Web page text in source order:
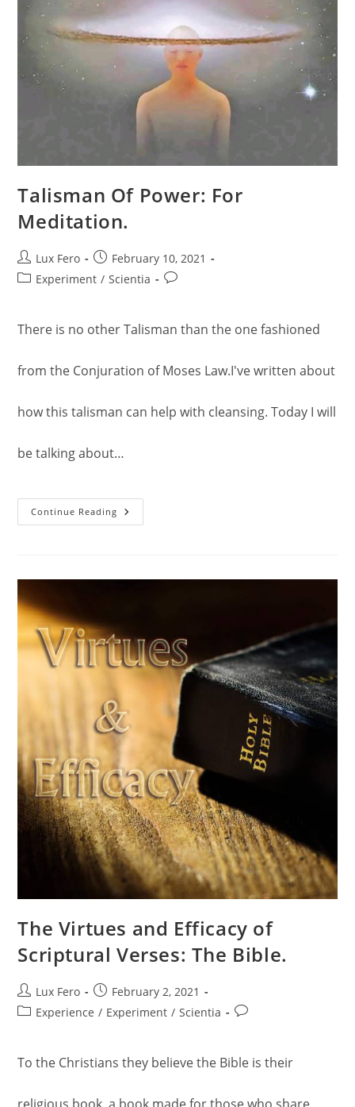
Talisman Of Power: For
Meditation.
Post
author:
Lux Fero
Post
published:
February 10, 2021
PostExperiment / Scientia
Post
There is no other Talisman than the one fashioned
from the Conjuration of Moses Law.I've written about
how this talisman can help with cleansing. Today I will
be talking about…
Continue Reading Talisman
Of
The Virtues and Efficacy of
Scriptural Verses: The Bible.
Post
author:
Lux Fero
Post
published:
February 2, 2021
PostExperience / Experiment / Scientia
Post
To the Christians they believe the Bible is their